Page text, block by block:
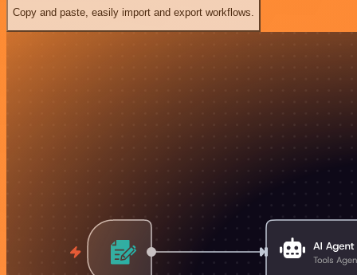
Copy and paste, easily import and export workflows.